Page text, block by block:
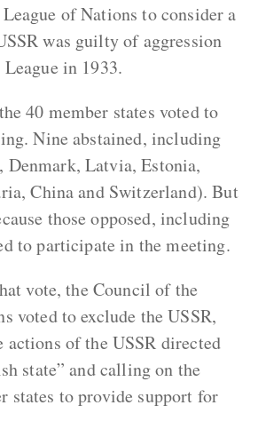
of Nations to consider a
was guilty of aggression
in 1933.
40 member states voted to
Nine abstained, including
Denmark, Latvia, Estonia,
China and Switzerland). But
those opposed, including
to participate in the meeting.
vote, the Council of the
voted to exclude the USSR,
actions of the USSR directed
state” and calling on the
states to provide support for